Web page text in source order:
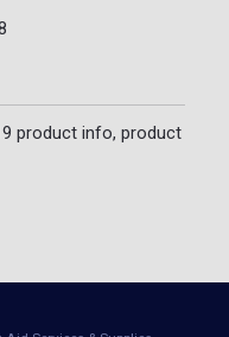
product info, product